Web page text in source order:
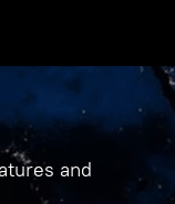
and